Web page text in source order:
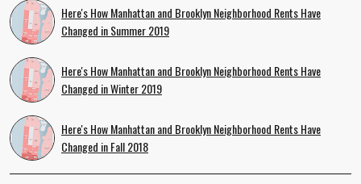
Here's How Manhattan and Brooklyn Neighborhood Rents Have
Changed in Summer 2019
Here's How Manhattan and Brooklyn Neighborhood Rents Have
Changed in Winter 2019
Here's How Manhattan and Brooklyn Neighborhood Rents Have
Changed in Fall 2018